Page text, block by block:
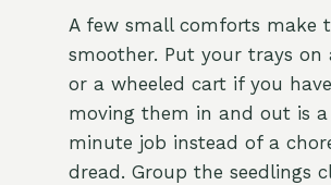
A few small comforts make
smoother. Put your trays on
or a wheeled cart if you
moving them in and out is
minute job instead of a
dread. Group the seedlings